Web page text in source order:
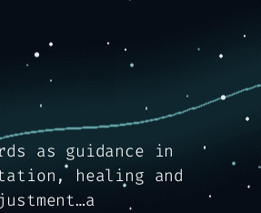
as guidance in
healing and